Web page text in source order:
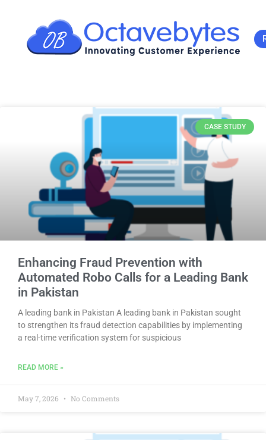
CASE STUDY
Enhancing Fraud Prevention with
Automated Robo Calls for a Leading Bank
in Pakistan
A leading bank in Pakistan A leading bank in Pakistan sought
to strengthen its fraud detection capabilities by implementing
a real-time verification system for suspicious
READ MORE »
May 7, 2026 No Comments